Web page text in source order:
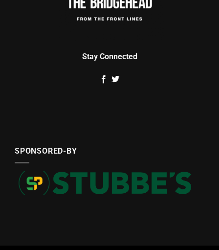
Stay Connected
SPONSORED-BY